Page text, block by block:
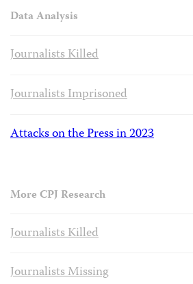
Data Analysis
Journalists Killed
Journalists Imprisoned
Attacks on the Press in 2023
More CPJ Research
Journalists Killed
Journalists Missing